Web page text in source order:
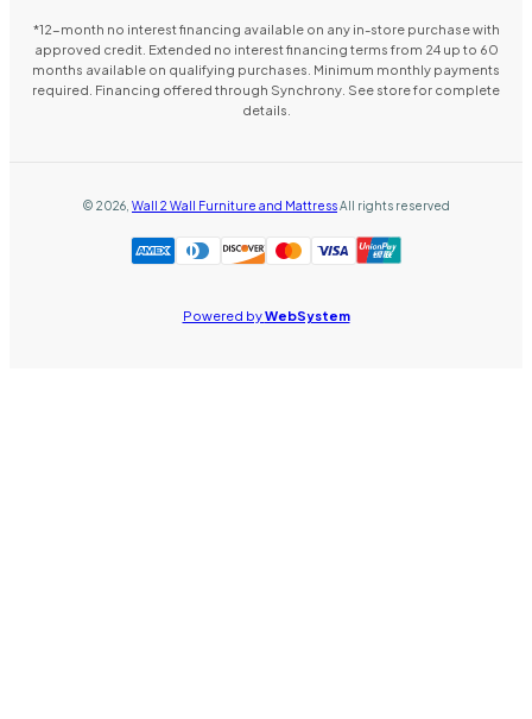
*12-month no interest financing available on any in-store purchase with
approved credit. Extended no interest financing terms from 24 up to 60
months available on qualifying purchases. Minimum monthly payments
required. Financing offered through Synchrony. See store for complete
details.
© 2026 Wall 2 Wall Furniture and MattressAll rights reserved
Powered byWebSystem